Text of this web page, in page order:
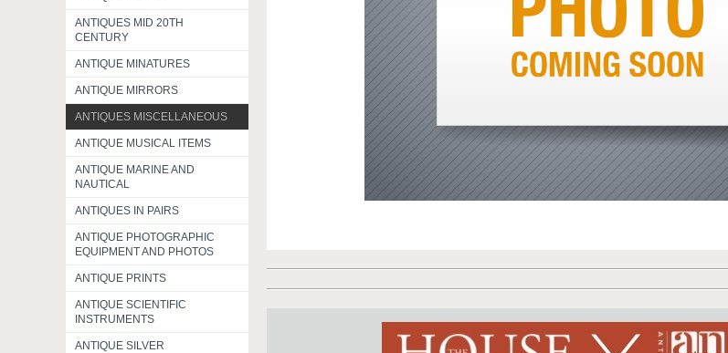
ANTIQUES MID 20TH
CENTURY
ANTIQUE MINATURES
ANTIQUE MIRRORS
ANTIQUES MISCELLANEOUS
ANTIQUE MUSICAL ITEMS
ANTIQUE MARINE AND
NAUTICAL
ANTIQUES IN PAIRS
ANTIQUE PHOTOGRAPHIC
EQUIPMENT AND PHOTOS
ANTIQUE PRINTS
ANTIQUE SCIENTIFIC
INSTRUMENTS
ANTIQUE SILVER